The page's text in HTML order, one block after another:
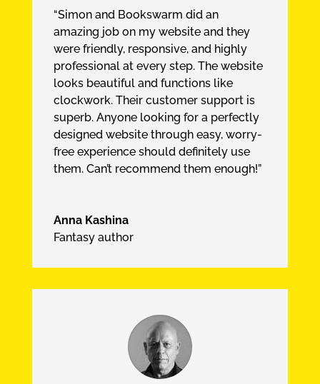
“Simon and Bookswarm did an
amazing job on my website and they
were friendly, responsive, and highly
professional at every step. The website
looks beautiful and functions like
clockwork. Their customer support is
superb. Anyone looking for a perfectly
designed website through easy, worry-
free experience should definitely use
them. Can’t recommend them enough!”
Anna Kashina
Fantasy author